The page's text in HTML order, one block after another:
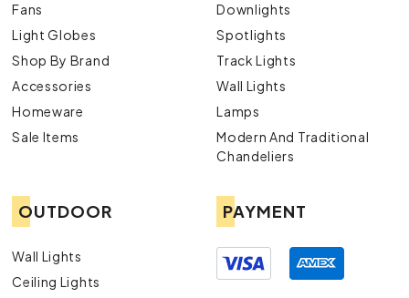
Fans
Light Globes
Shop By Brand
Accessories
Homeware
Sale Items
Downlights
Spotlights
Track Lights
Wall Lights
Lamps
Modern And Traditional
Chandeliers
OUTDOOR
Wall Lights
Ceiling Lights
PAYMENT